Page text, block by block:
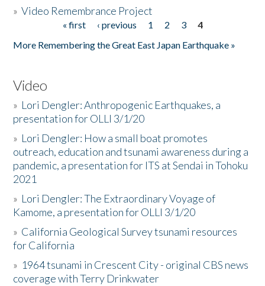
»Video Remembrance Project
« first ‹ previous 1 2 3
4
More Remembering the Great East Japan Earthquake »
Video
» Lori Dengler: Anthropogenic Earthquakes, a
presentation for OLLI 3/1/20
» Lori Dengler: How a small boat promotes
outreach, education and tsunami awareness during a
pandemic, a presentation for ITS at Sendai in Tohoku
2021
» Lori Dengler: The Extraordinary Voyage of
Kamome, a presentation for OLLI 3/1/20
» California Geological Survey tsunami resources
for California
» 1964 tsunami in Crescent City - original CBS news
coverage with Terry Drinkwater